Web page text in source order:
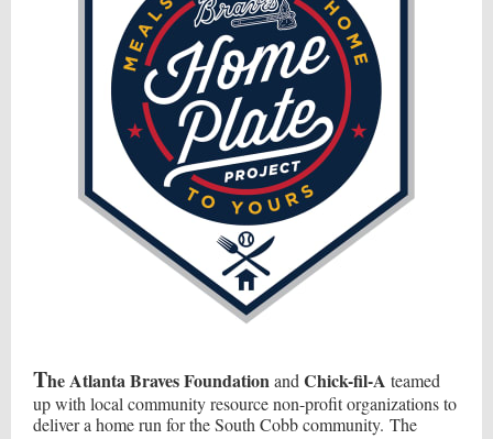
The Atlanta Braves Foundationand Chick-fil-A teamed
up with local community resource non-profit organizations to
deliver a home run for the South Cobb community. The